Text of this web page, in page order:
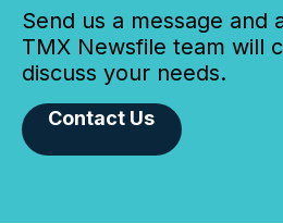
Send us a message and
TMX Newsfile team will
discuss your needs.
Contact Us